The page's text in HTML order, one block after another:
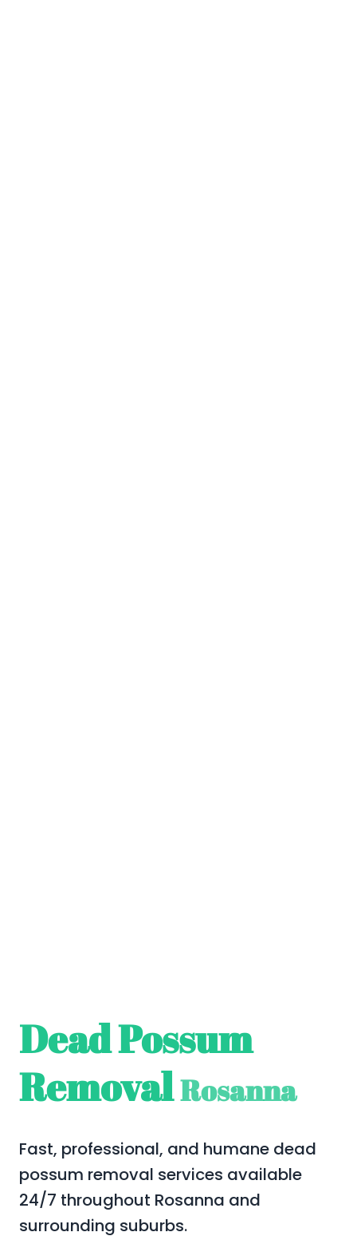
Dead Possum
RemovalRosanna
Fast, professional, and humane dead
possum removal services available
24/7 throughout Rosanna and
surrounding suburbs.